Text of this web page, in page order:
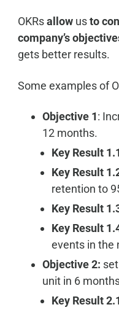
OKRsallow usto
company’s
gets better results.
Some examples of
Objective 1:
12 months.
Key Result
Key Result
retention to
Key Result
Key Result
events in the
Objective 2:
unit in 6
Key Result